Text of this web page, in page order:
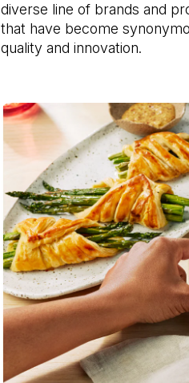
diverse line of brands and
that have become
quality and innovation.